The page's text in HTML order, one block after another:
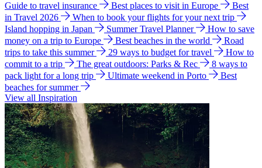
Guide to travel insurance Best places to visit in Europe
Best
in Travel 2026
When to book your flights for your next trip
Island hopping in Japan
Summer Travel Planner
How to save
money on a trip to Europe
Best beaches in the world
Road
trips to take this summer
29 ways to budget for travel
How to
commit to a trip
The great outdoors: Parks & Rec
8 ways to
pack light for a long trip
Ultimate weekend in Porto
Best
beaches for summer
View all Inspiration